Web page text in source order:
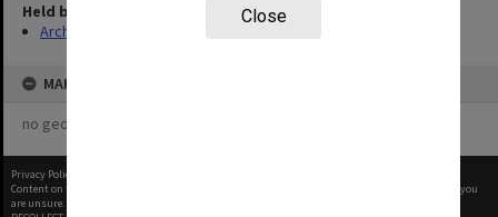
Close
Held by
Archives
MAP
no geotags or polygons yet
Privacy Policy
Content on this site may be subject to Copyright, please
before any reuse if you
are unsure.